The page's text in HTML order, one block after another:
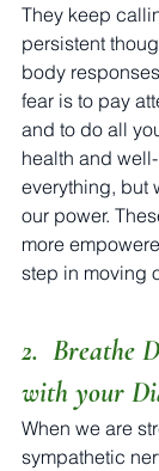
They keep
persistent
body
fear is to pay
and to do all
health and
everything, but
our power.
more
step in moving
2.  Breathe
with your
When we are
sympathetic